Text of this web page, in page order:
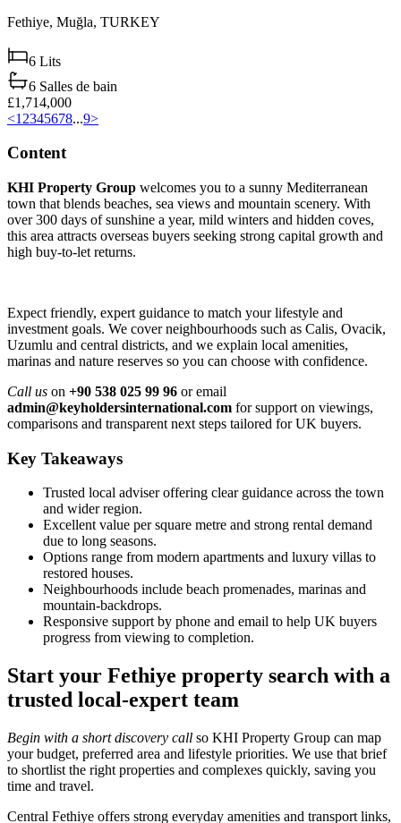
Fethiye, Muğla, TURKEY
6 Lits
6 Salles de bain
£1,714,000
<1 2345678...9>
Content
KHI Property Group welcomes you to a sunny Mediterranean
town that blends beaches, sea views and mountain scenery. With
over 300 days of sunshine a year, mild winters and hidden coves,
this area attracts overseas buyers seeking strong capital growth and
high buy‑to‑let returns.
Expect friendly, expert guidance to match your lifestyle and
investment goals. We cover neighbourhoods such as Calis, Ovacik,
Uzumlu and central districts, and we explain local amenities,
marinas and nature reserves so you can choose with confidence.
Call us on +90 538 025 99 96 or email
admin@keyholdersinternational.com for support on viewings,
comparisons and transparent next steps tailored for UK buyers.
Key Takeaways
Trusted local adviser offering clear guidance across the town
and wider region.
Excellent value per square metre and strong rental demand
due to long seasons.
Options range from modern apartments and luxury villas to
restored houses.
Neighbourhoods include beach promenades, marinas and
mountain‑backdrops.
Responsive support by phone and email to help UK buyers
progress from viewing to completion.
Start your Fethiye property search with a
trusted local-expert team
Begin with a short discovery call so KHI Property Group can map
your budget, preferred area and lifestyle priorities. We use that brief
to shortlist the right properties and complexes quickly, saving you
time and travel.
Central Fethiye offers strong everyday amenities and transport links,